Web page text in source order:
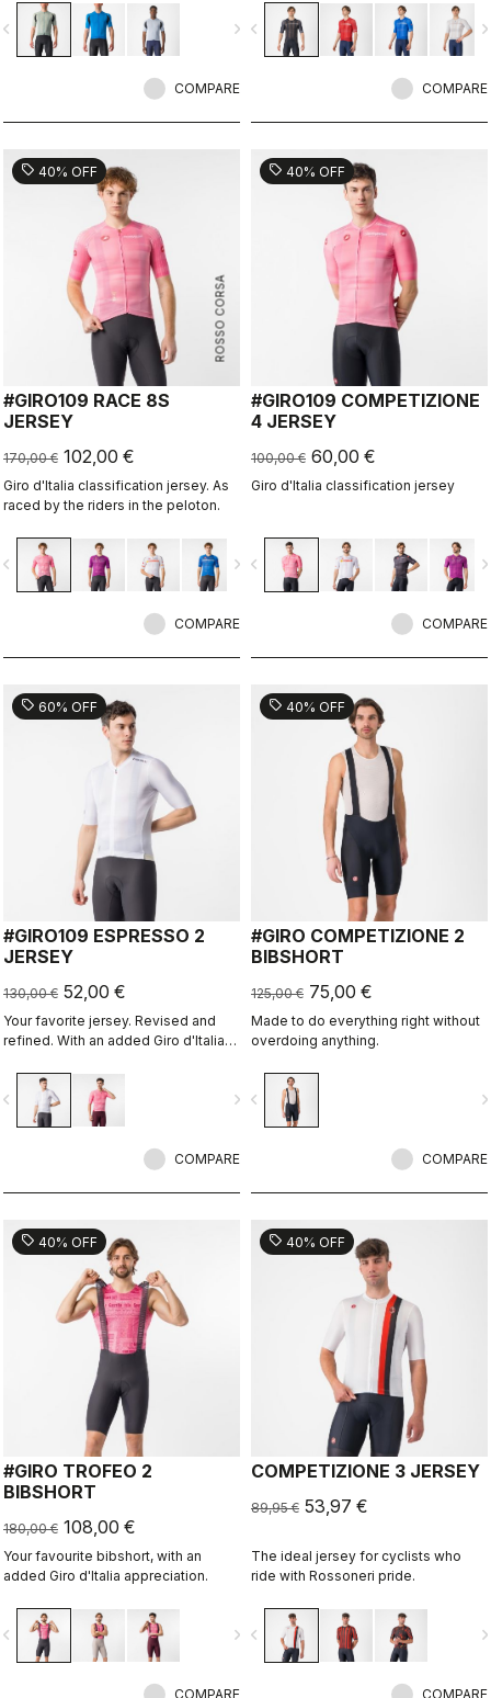
the most comfortable in warm to hot
weather.
navigate_next
COMPARE
navigate_before
COMPARE
ROSSO CORSA
sell 40% OFF
#GIRO109 RACE 8S
JERSEY
170,00 € 102,00 €
Giro d'Italia classification jersey. As
raced by the riders in the peloton.
navigate_next
COMPARE
sell 40% OFF
#GIRO109 COMPETIZIONE
4 JERSEY
100,00 € 60,00 €
Giro d'Italia classification jersey
navigate_before
COMPARE
sell 60% OFF
#GIRO109 ESPRESSO 2
JERSEY
130,00 € 52,00 €
Your favorite jersey. Revised and
refined. With an added Giro d'Italia
navigate_next
COMPARE
sell 40% OFF
#GIRO COMPETIZIONE 2
BIBSHORT
125,00 € 75,00 €
Made to do everything right without
overdoing anything.
navigate_before
COMPARE
sell 40% OFF
#GIRO TROFEO 2
BIBSHORT
180,00 € 108,00 €
Your favourite bibshort, with an
added Giro d'Italia appreciation.
navigate_next
COMPARE
sell 40% OFF
COMPETIZIONE 3 JERSEY
89,95 € 53,97 €
The ideal jersey for cyclists who
ride with Rossoneri pride.
navigate_before
COMPARE